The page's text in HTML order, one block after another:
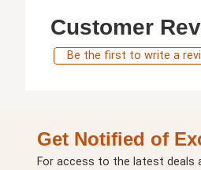
Customer
Be the first to write a
Get Notified of
For access to the latest deals